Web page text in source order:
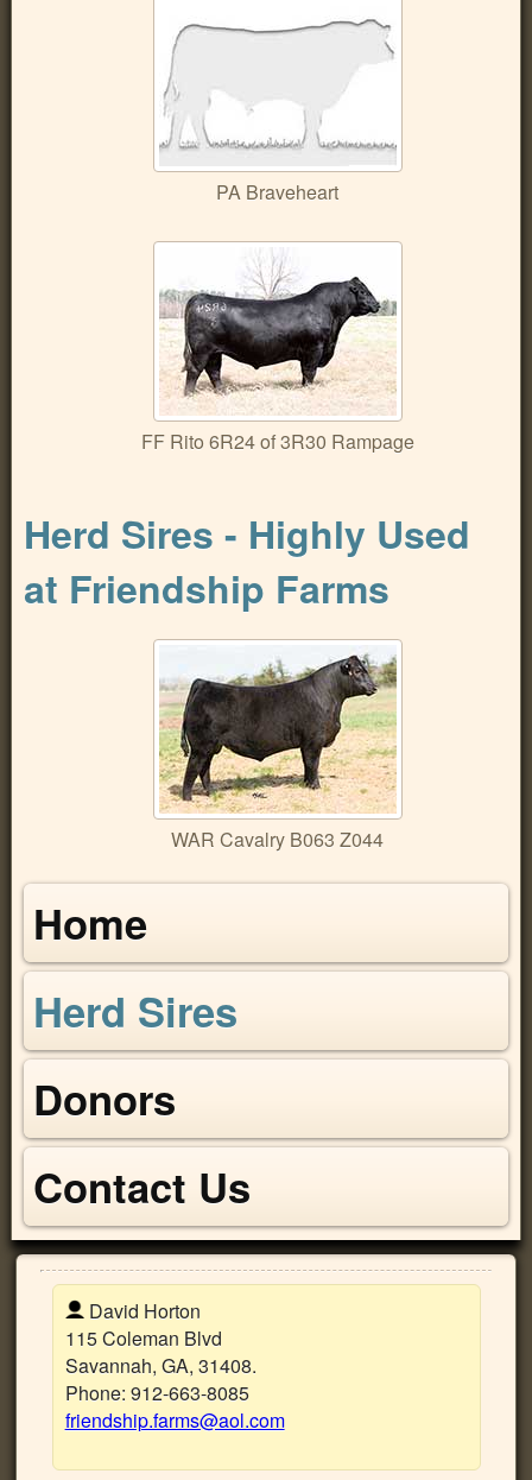
PA Braveheart
FF Rito 6R24 of 3R30 Rampage
Herd Sires - Highly Used
at Friendship Farms
WAR Cavalry B063 Z044
Home
Herd Sires
Donors
Contact Us
David Horton
115 Coleman Blvd
Savannah, GA, 31408.
Phone: 912-663-8085
friendship.farms@aol.com